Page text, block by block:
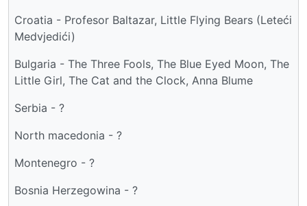
Croatia - Profesor Baltazar, Little Flying Bears (Leteći
Medvjedići)
Bulgaria - The Three Fools, The Blue Eyed Moon, The
Little Girl, The Cat and the Clock, Anna Blume
Serbia - ?
North macedonia - ?
Montenegro - ?
Bosnia Herzegowina - ?